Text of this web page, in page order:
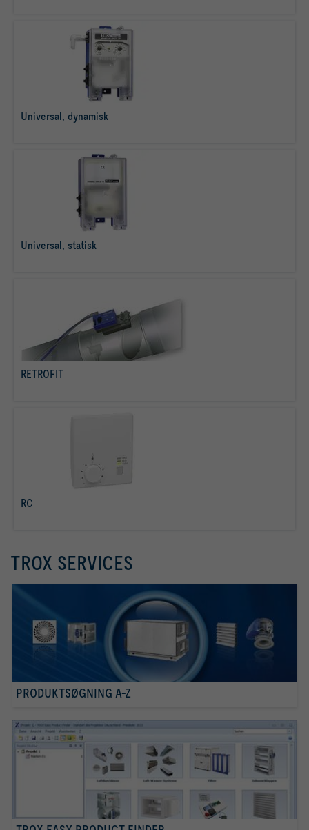
Universal, dynamisk
læs mere
Universal, statisk
RETROFIT
RC
TROX SERVICES
PRODUKTSØGNING A-Z